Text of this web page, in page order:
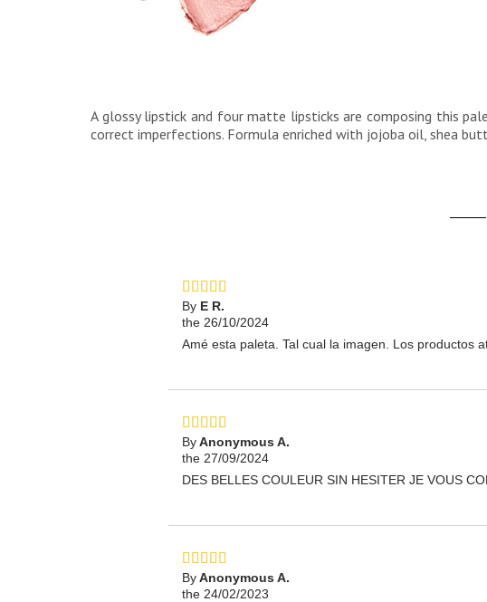
A glossy lipstick and four matte lipsticks are composing this
correct imperfections. Formula enriched with jojoba oil, shea
ByE R.
the 26/10/2024
Amé esta paleta. Tal cual la imagen. Los productos
ByAnonymous A.
the 27/09/2024
DES BELLES COULEUR SIN HESITER JE VOUS
ByAnonymous A.
the 24/02/2023